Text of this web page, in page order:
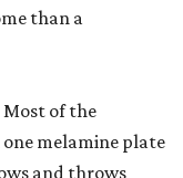
than a
Most of the
melamine plate
and throws